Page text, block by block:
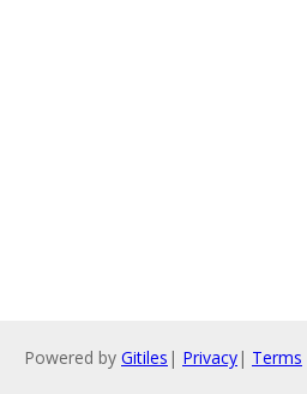
Powered by Gitiles | Privacy| Terms